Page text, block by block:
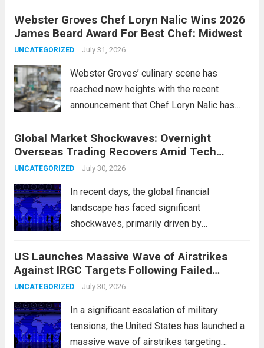
motorists manage temporary registration,
aiming to enhance convenience and
security. The new digital tags,...
Webster Groves Chef Loryn Nalic Wins 2026
James Beard Award For Best Chef: Midwest
UNCATEGORIZED July 31, 2026
Webster Groves’ culinary scene has
reached new heights with the recent
announcement that Chef Loryn Nalic has
Award for Best Chef: Midwest. Hailing from
the vibrant community of Webster Groves,
Nalic is celebrated for...
Global Market Shockwaves: Overnight
Overseas Trading Recovers Amid Tech
Rotation and Energy Shifts
UNCATEGORIZED July 30, 2026
In recent days, the global financial
landscape has faced significant
shockwaves, primarily driven by
overseas trading. These movements were
characterized by a notable rotation within
the technology sector, as investors
reassessed their positions in response to...
US Launches Massive Wave of Airstrikes
Against IRGC Targets Following Failed
Missile Attack
UNCATEGORIZED July 30, 2026
In a significant escalation of military
tensions, the United States has launched a
massive wave of airstrikes targeting